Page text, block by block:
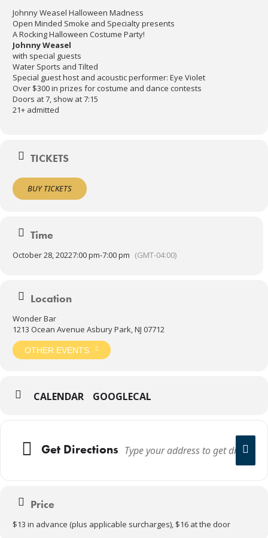
Johnny Weasel Halloween Madness
Open Minded Smoke and Specialty presents
A Rocking Halloween Costume Party!
Johnny Weasel
with special guests
Water Sports and Tilted
Special guest host and acoustic performer: Eye Violet
Over $300 in prizes for costume and dance contests
Doors at 7, show at 7:15
21+ admitted
TICKETS
BUY TICKETS
Time
October 28, 20227:00 pm-7:00 pm (GMT-04:00)
Location
Wonder Bar
1213 Ocean Avenue Asbury Park, NJ 07712
OTHER EVENTS
CALENDAR GOOGLECAL
Get Directions
Price
$13 in advance (plus applicable surcharges), $16 at the door